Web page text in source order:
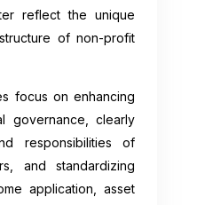
reflect the unique
of non-profit
focus on enhancing
governance, clearly
responsibilities of
and standardizing
application, asset